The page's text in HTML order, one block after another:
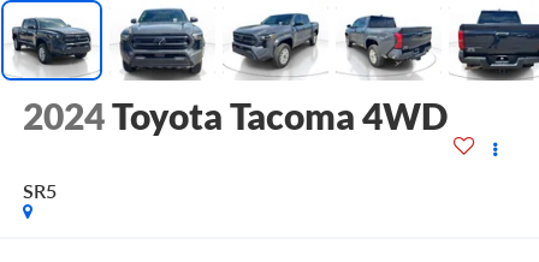
2024Toyota Tacoma 4WD
SR5